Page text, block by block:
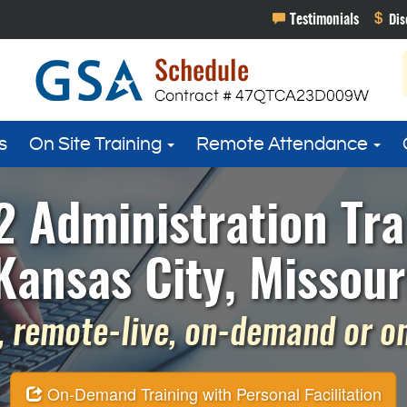
On Site Training Remote Attendance
Administration
City,
live, on-demand or
On-Demand Training with Personal Facilitation